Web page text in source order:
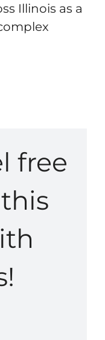
Illinois as a
free